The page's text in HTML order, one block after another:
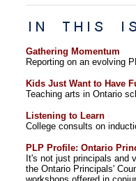
Gathering Momentum
Reporting on an evolving
Kids Just Want to Have
Teaching arts in Ontario
Listening to Learn
College consults on
PLP Profile: Ontario
It's not just principals and
the Ontario Principals'